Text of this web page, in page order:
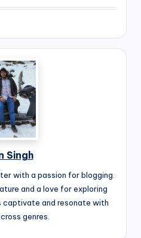
Singh
with a passion for blogging.
and a love for exploring
captivate and resonate with
genres.